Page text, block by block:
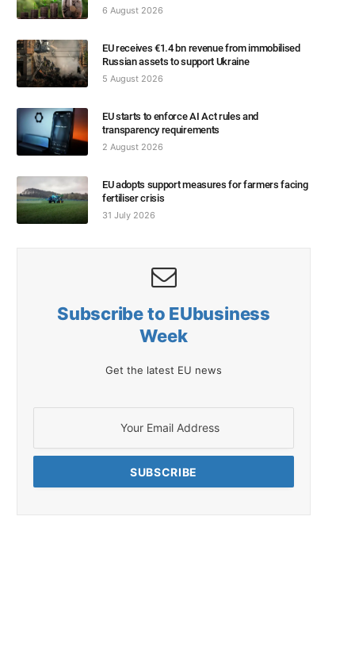
6 August 2026
EU receives €1.4 bn revenue from immobilised
Russian assets to support Ukraine
5 August 2026
EU starts to enforce AI Act rules and
transparency requirements
2 August 2026
EU adopts support measures for farmers facing
fertiliser crisis
31 July 2026
Subscribe to EUbusiness
Week
Get the latest EU news